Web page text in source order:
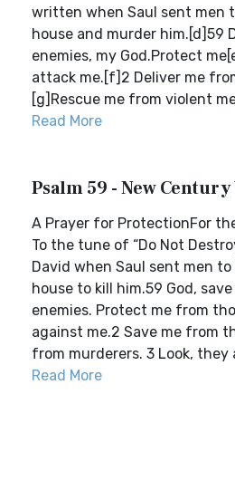
written when Saul sent men
house and murder him.[d]59
enemies, my God.Protect
attack me.[f]2 Deliver me
[g]Rescue me from violent
Read More
Psalm 59 - New
A Prayer for ProtectionFor
To the tune of “Do Not
David when Saul sent men to
house to kill him.59 God,
enemies. Protect me from
against me.2 Save me from
from murderers. 3 Look, they
Read More